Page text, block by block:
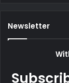
Newsletter